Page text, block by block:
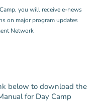
you will receive e-news
on major program updates
Network
below to download the
for Day Camp